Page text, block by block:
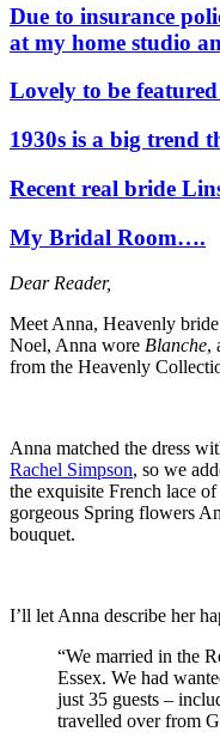
Due to insurance
at my home studio
Lovely to be
1930s is a big trend
Recent real bride
My Bridal Room….
Dear Reader,
Meet Anna, Heavenly
Noel, Anna wore Blanche,
from the Heavenly
Anna matched the dress
Rachel Simpson, so we
the exquisite French lace
gorgeous Spring flowers
bouquet.
I’ll let Anna describe her
“We married in the
Essex. We had
just 35 guests –
travelled over from